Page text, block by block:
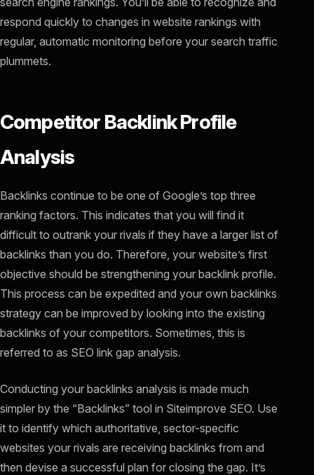
respond quickly to changes in website rankings with
regular, automatic monitoring before your search traffic
plummets.
Competitor Backlink Profile
Analysis
Backlinks continue to be one of Google’s top three
ranking factors. This indicates that you will find it
difficult to outrank your rivals if they have a larger list of
backlinks than you do. Therefore, your website’s first
objective should be strengthening your backlink profile.
This process can be expedited and your own backlinks
strategy can be improved by looking into the existing
backlinks of your competitors. Sometimes, this is
referred to as SEO link gap analysis.
Conducting your backlinks analysis is made much
simpler by the “Backlinks” tool in Siteimprove SEO. Use
it to identify which authoritative, sector-specific
websites your rivals are receiving backlinks from and
then devise a successful plan for closing the gap. It’s